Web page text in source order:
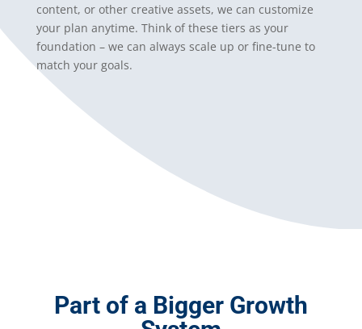
content, or other creative assets, we can customize
your plan anytime. Think of these tiers as your
foundation – we can always scale up or fine-tune to
match your goals.
Part of a Bigger Growth